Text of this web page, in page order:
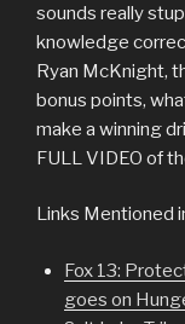
sounds really
knowledge
Ryan McKnight,
bonus points,
make a winning
FULL VIDEO of
Links Mentioned
Fox 13:
goes on